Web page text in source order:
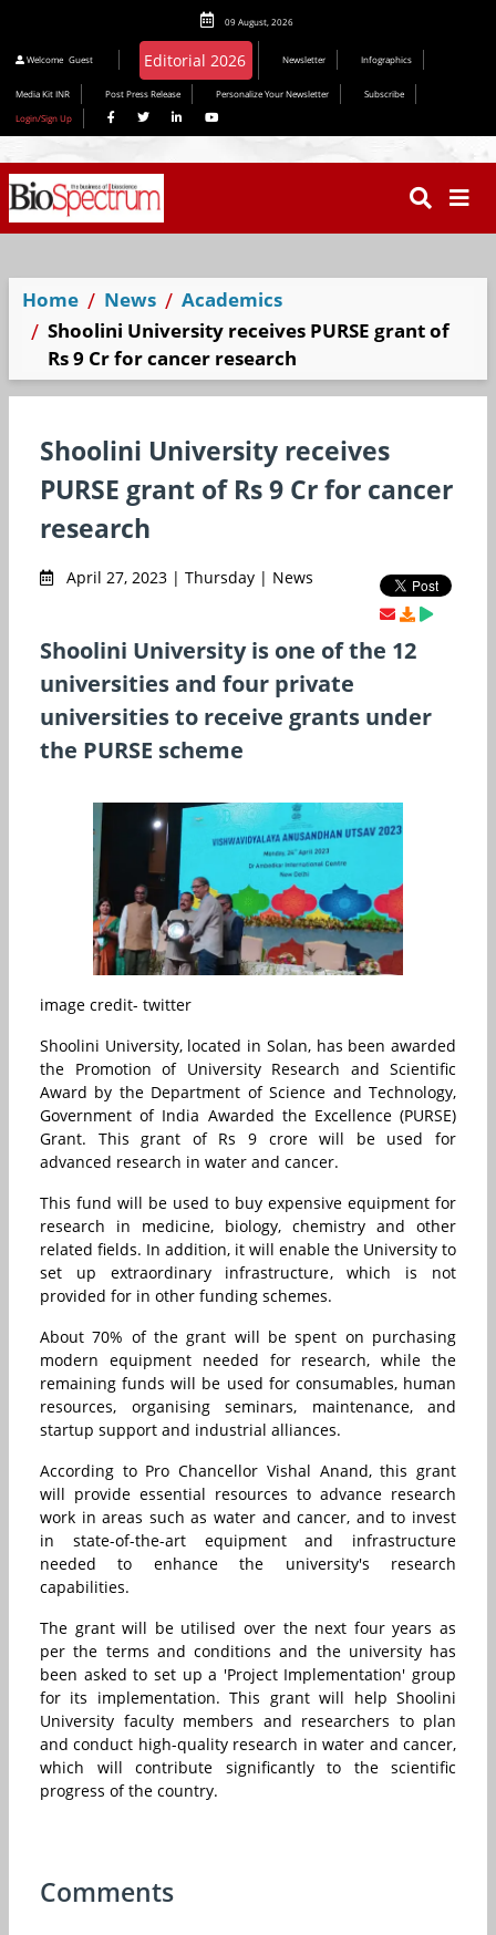
09 August, 2026
Welcome Guest Newsletter Infographics
Media Kit INR Post Press Release Personalize Your Newsletter
Subscribe
Login/Sign Up
Home News
Academics
Shoolini University receives PURSE grant of
Rs 9 Cr for cancer research
Shoolini University receives
PURSE grant of Rs 9 Cr for cancer
research
April 27, 2023 | Thursday | News
Shoolini University is one of the 12
universities and four private
universities to receive grants under
the PURSE scheme
image credit- twitter
Shoolini University, located in Solan, has been awarded
the Promotion of University Research and Scientific
Award by the Department of Science and Technology,
Government of India Awarded the Excellence (PURSE)
Grant. This grant of Rs 9 crore will be used for
advanced research in water and cancer.
This fund will be used to buy expensive equipment for
research in medicine, biology, chemistry and other
related fields. In addition, it will enable the University to
set up extraordinary infrastructure, which is not
provided for in other funding schemes.
About 70% of the grant will be spent on purchasing
modern equipment needed for research, while the
remaining funds will be used for consumables, human
resources, organising seminars, maintenance, and
startup support and industrial alliances.
According to Pro Chancellor Vishal Anand, this grant
will provide essential resources to advance research
work in areas such as water and cancer, and to invest
in state-of-the-art equipment and infrastructure
needed to enhance the university's research
capabilities.
The grant will be utilised over the next four years as
per the terms and conditions and the university has
been asked to set up a 'Project Implementation' group
for its implementation.This grant will help Shoolini
University faculty members and researchers to plan
and conduct high-quality research in water and cancer,
which will contribute significantly to the scientific
progress of the country.
Comments